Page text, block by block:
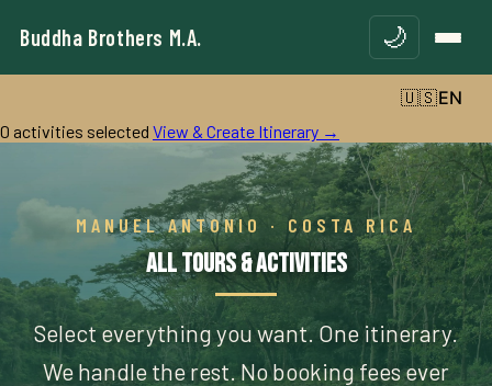
Buddha Brothers M.A. 🌙
🇺🇸EN
0 activities selected View & Create Itinerary →
MANUEL ANTONIO · COSTA RICA
All Tours & Activities
Select everything you want. One itinerary.
We handle the rest. No booking fees ever